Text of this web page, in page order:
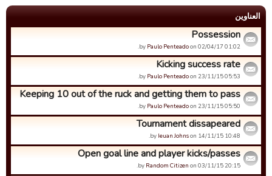
العناوین
Possession
by Paulo Penteadoon 02/04/17 01:02.
Kicking success rate
by Paulo Penteadoon 23/11/15 05:53.
Keeping 10 out of the ruck and getting them to pass
by Paulo Penteadoon 23/11/15 05:50.
Tournament dissapeared
by Ieuan Johnson 14/11/15 10:48.
Open goal line and player kicks/passes
by Random Citizen on 03/11/15 20:15.